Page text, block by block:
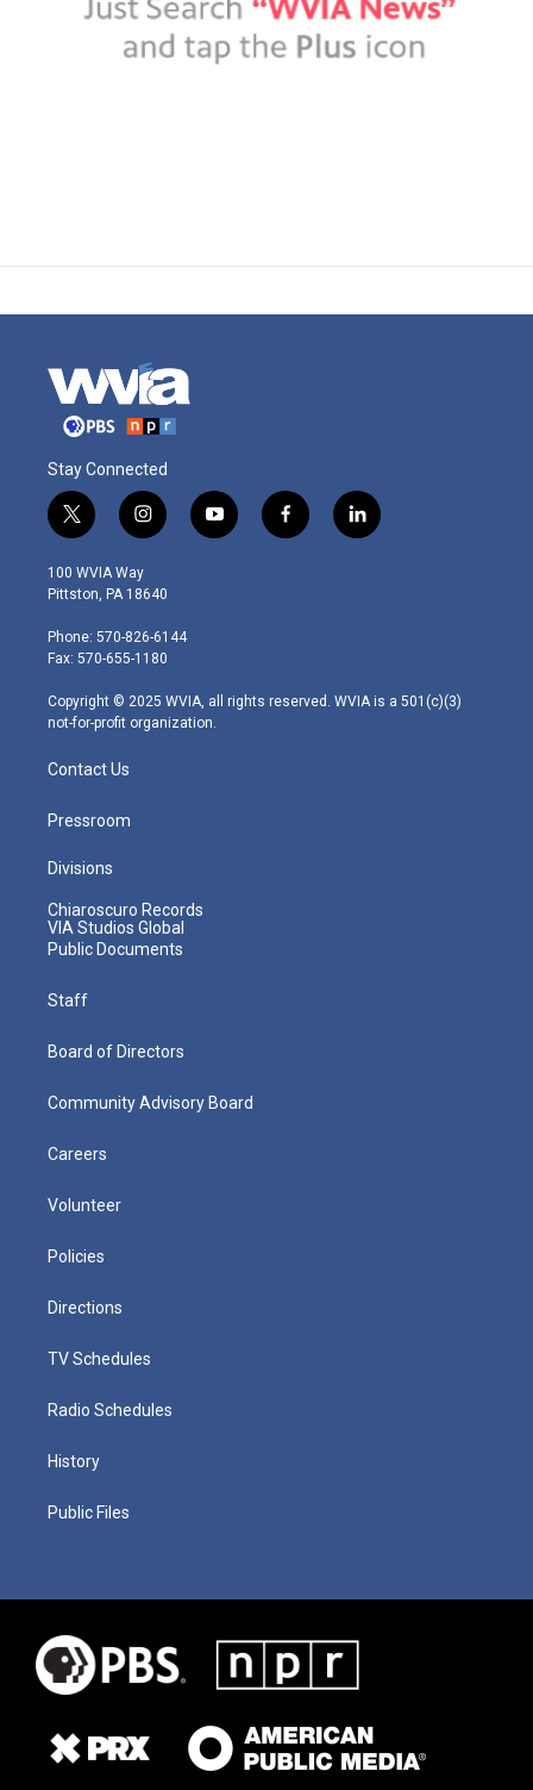
Stay Connected
t
w
i
t
e
r
i
n
s
t
g
r
m
y
o
f
a
l
i
100 WVIA Way
Pittston, PA 18640
Phone: 570-826-6144
Fax: 570-655-1180
Copyright © 2025 WVIA, all rights reserved. WVIA is a 501(c)(3)
not-for-profit organization.
Contact Us
Pressroom
Divisions
Chiaroscuro Records
VIA Studios Global
Public Documents
Staff
Board of Directors
Community Advisory Board
Careers
Volunteer
Policies
Directions
TV Schedules
Radio Schedules
History
Public Files